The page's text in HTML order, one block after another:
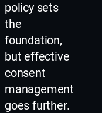
policy sets
the
foundation,
but effective
consent
management
goes further.